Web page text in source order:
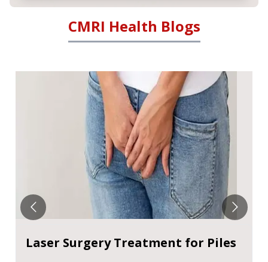
CMRI Health Blogs
Laser Surgery Treatment for Piles